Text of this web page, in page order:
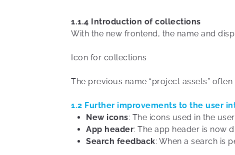
1.1.4 Introduction of collections
With the new frontend, the name and
Icon for collections
The previous name “project assets”
1.2 Further improvements to the user
New icons: The icons used in the
App header: The app header is now
Search feedback: When a search is